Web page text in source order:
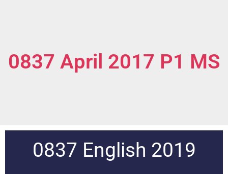
0837 April 2017 P1 MS
0837 English 2019